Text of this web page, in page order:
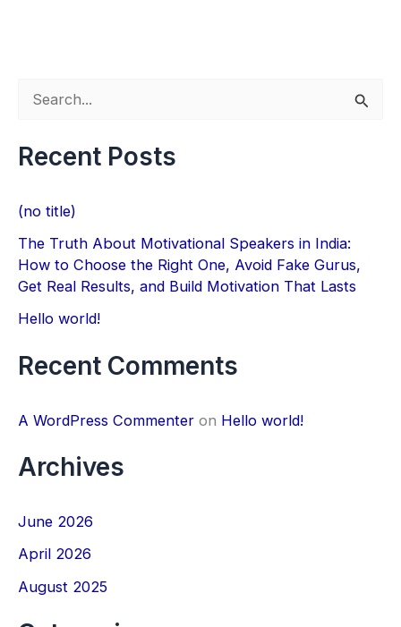
a
c
h
f
:
Recent Posts
(no title)
The Truth About Motivational Speakers in India:
How to Choose the Right One, Avoid Fake Gurus,
Get Real Results, and Build Motivation That Lasts
Hello world!
Recent Comments
A WordPress Commenter on Hello world!
Archives
June 2026
April 2026
August 2025